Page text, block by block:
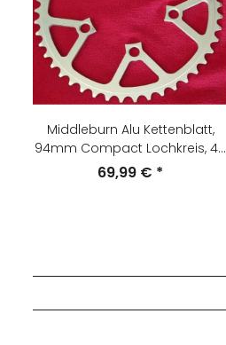
Middleburn Alu Kettenblatt,
94mm Compact Lochkreis, 46
Zähne, silber, NEU
69,99 € *